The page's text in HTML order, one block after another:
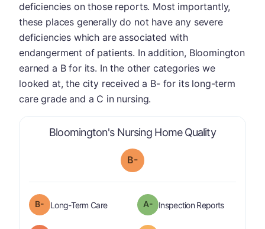
Bloomington's Nursing Home Qualityis graded
B-
B- Long-Term Careis graded a " B-minus
".
A- Inspection Reportsare graded
deficiencies on those reports. Most importantly,
these places generally do not have any severe
deficiencies which are associated with
endangerment of patients. In addition, Bloomington
earned a B for its. In the other categories we
looked at, the city received a B- for its long-term
care grade and a C in nursing.